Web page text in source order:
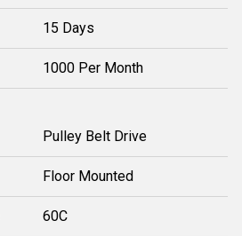
15 Days
1000 Per Month
Pulley Belt Drive
Floor Mounted
60C